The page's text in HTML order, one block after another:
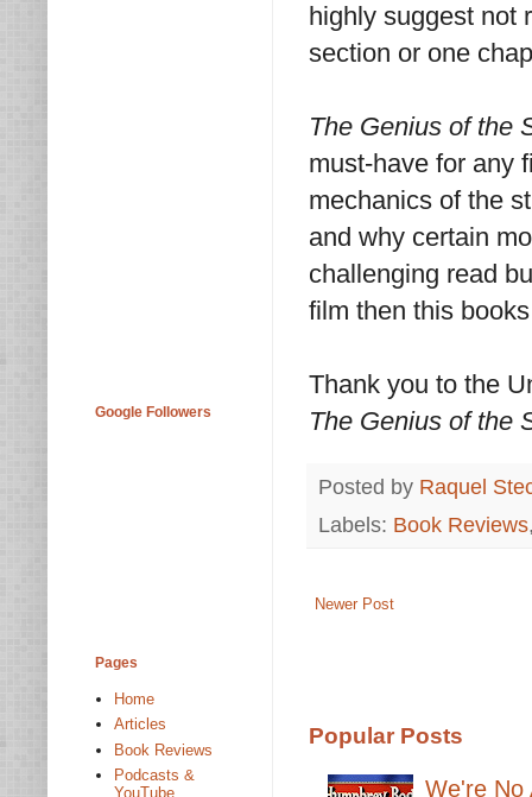
highly suggest not
section or one
The Genius of the
must-have for any
mechanics of the
and why certain
challenging read
film then this
Thank you to the
The Genius of the
Posted by Raquel
Labels: Book Reviews
Newer Post
Popular Posts
We're No
Google Followers
Pages
Home
Articles
Book Reviews
Podcasts &
YouTube